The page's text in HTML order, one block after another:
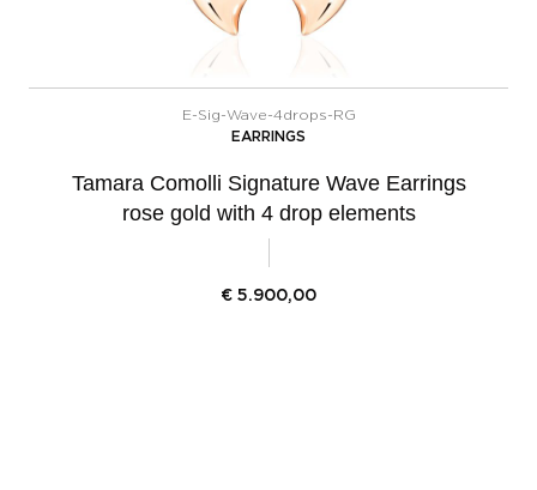
E-Sig-Wave-4drops-RG
EARRINGS
Tamara Comolli Signature Wave Earrings
rose gold with 4 drop elements
€ 5.900,00